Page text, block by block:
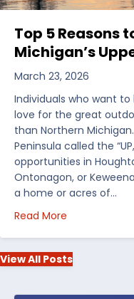
Top 5 Reasons
Michigan’s
March 23, 2026
Individuals who want
love for the great
than Northern
Peninsula called the
opportunities in
Ontonagon, or
a home or acres of…
Read More
View All Posts